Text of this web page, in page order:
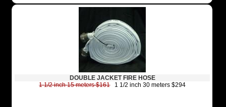
DOUBLE JACKET FIRE HOSE
1 1/2 inch 15 meters $1611 1/2 inch 30 meters $294